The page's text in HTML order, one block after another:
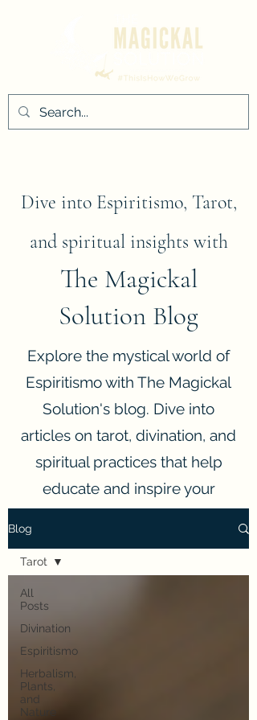
Dive into Espiritismo, Tarot,
and spiritual insights with
The Magickal
Solution Blog
Explore the mystical world of
Espiritismo with The Magickal
Solution's blog. Dive into
articles on tarot, divination, and
spiritual practices that help
educate and inspire your
Blog
All
Posts
Divination
Espiritismo
Herbalism,
Plants,
and
Nature
Tarot